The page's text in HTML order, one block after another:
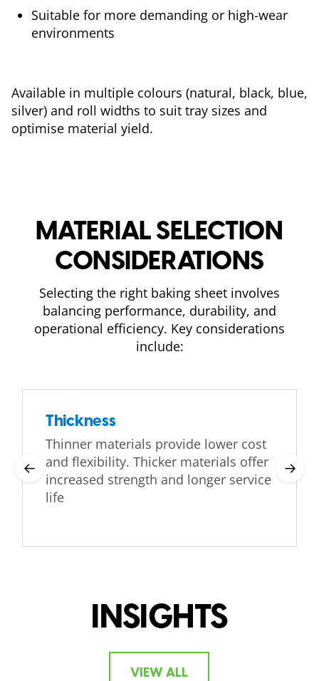
Suitable for more demanding or high-wear
environments
Available in multiple colours (natural, black, blue,
silver) and roll widths to suit tray sizes and
optimise material yield.
MATERIAL SELECTION
CONSIDERATIONS
Selecting the right baking sheet involves
balancing performance, durability, and
operational efficiency. Key considerations
include:
Thickness
Thinner materials provide lower cost
and flexibility. Thicker materials offer
increased strength and longer service
life
← →
INSIGHTS
VIEW ALL